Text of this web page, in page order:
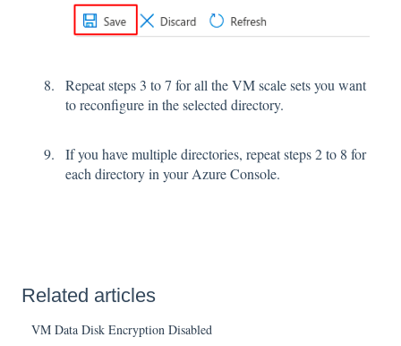
Repeat steps 3 to 7 for all the VM scale sets you want
to reconfigure in the selected directory.
If you have multiple directories, repeat steps 2 to 8 for
each directory in your Azure Console.
Related articles
VM Data Disk Encryption Disabled